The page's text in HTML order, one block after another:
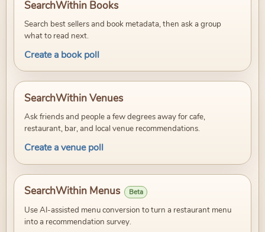
SearchWithin Books
Search best sellers and book metadata, then ask a group
what to read next.
Create a book poll
SearchWithin Venues
Ask friends and people a few degrees away for cafe,
restaurant, bar, and local venue recommendations.
Create a venue poll
SearchWithin Menus Beta
Use AI-assisted menu conversion to turn a restaurant menu
into a recommendation survey.